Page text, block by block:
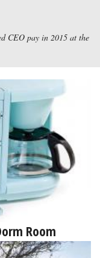
CEO pay in 2015 at the
Room